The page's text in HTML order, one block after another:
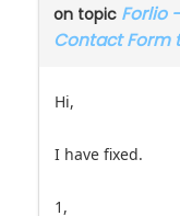
on topic Forlio
Contact Form
Hi,
I have fixed.
1,